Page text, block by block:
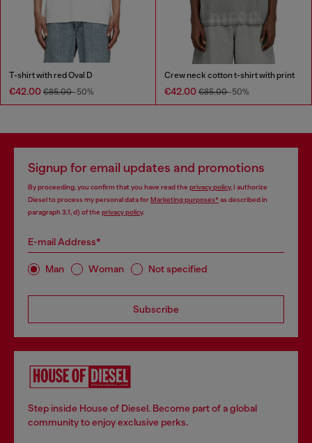
T-shirt with red Oval D
€42.00 €85.00-50%
Crew neck cotton t-shirt with print
€42.00 €85.00-50%
Signup for email updates and promotions
By proceeding, you confirm that you have read the privacy policy, I authorize
Diesel to process my personal data forMarketing purposes*as described in
paragraph 3.1, d) of the privacy policy.
E-mail Address*
Man Woman Not specified
Subscribe
Step inside House of Diesel. Become part of a global
community to enjoy exclusive perks.